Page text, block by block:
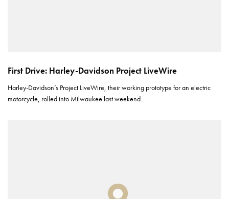
First Drive: Harley-Davidson Project LiveWire
Harley-Davidson’s Project LiveWire, their working prototype for an electric
motorcycle, rolled into Milwaukee last weekend…